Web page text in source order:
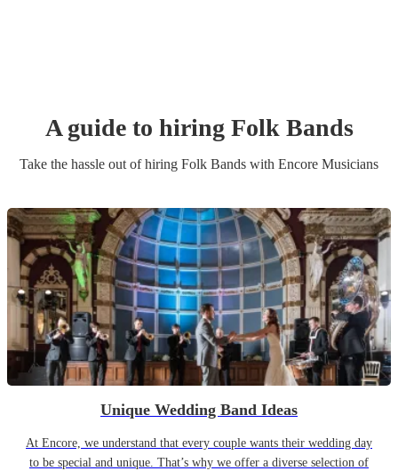
A guide to hiring Folk Bands
Take the hassle out of hiring Folk Bands with Encore Musicians
Unique Wedding Band Ideas
At Encore, we understand that every couple wants their wedding day
to be special and unique. That’s why we offer a diverse selection of